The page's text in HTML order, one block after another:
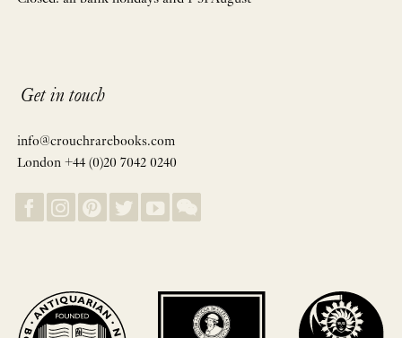
Get in touch
info@crouchrarebooks.com
London +44 (0)20 7042 0240